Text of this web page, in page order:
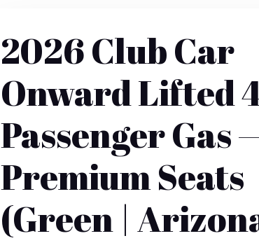
2026 Club Car
Onward Lifted
Passenger Gas
Premium Seats
(Green |